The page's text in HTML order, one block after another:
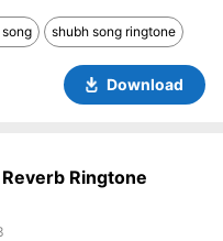
shubh song ringtone
Download
Ringtone